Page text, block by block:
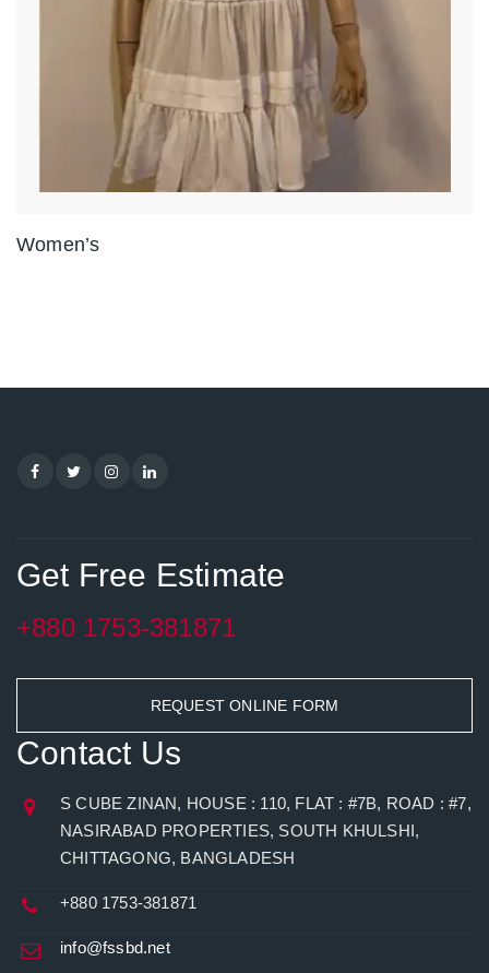
Women’s
Get Free Estimate
+880 1753-381871
REQUEST ONLINE FORM
Contact Us
S CUBE ZINAN, HOUSE : 110, FLAT : #7B, ROAD : #7,
NASIRABAD PROPERTIES, SOUTH KHULSHI,
CHITTAGONG, BANGLADESH
+880 1753-381871
info@fssbd.net